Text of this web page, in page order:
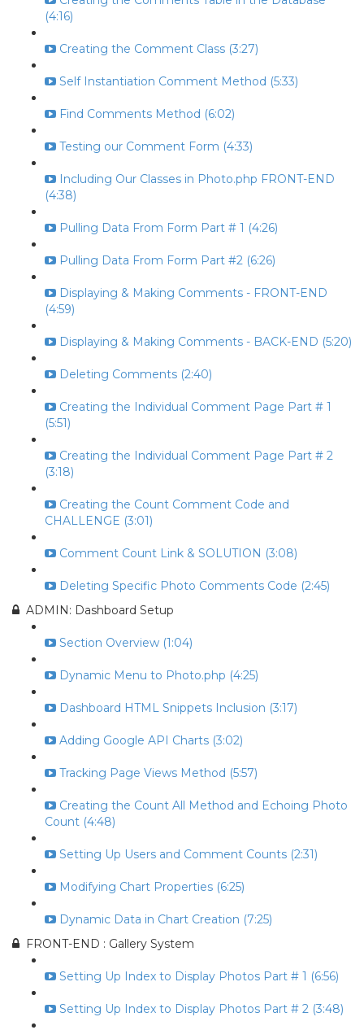
(4:16)
Creating the Comment Class (3:27)
Self Instantiation Comment Method (5:33)
Find Comments Method (6:02)
Testing our Comment Form (4:33)
Including Our Classes in Photo.php FRONT-END
(4:38)
Pulling Data From Form Part # 1 (4:26)
Pulling Data From Form Part #2 (6:26)
Displaying & Making Comments - FRONT-END
(4:59)
Displaying & Making Comments - BACK-END (5:20)
Deleting Comments (2:40)
Creating the Individual Comment Page Part # 1
(5:51)
Creating the Individual Comment Page Part # 2
(3:18)
Creating the Count Comment Code and
CHALLENGE (3:01)
Comment Count Link & SOLUTION (3:08)
Deleting Specific Photo Comments Code (2:45)
ADMIN: Dashboard Setup
Section Overview (1:04)
Dynamic Menu to Photo.php (4:25)
Dashboard HTML Snippets Inclusion (3:17)
Adding Google API Charts (3:02)
Tracking Page Views Method (5:57)
Creating the Count All Method and Echoing Photo
Count (4:48)
Setting Up Users and Comment Counts (2:31)
Modifying Chart Properties (6:25)
Dynamic Data in Chart Creation (7:25)
FRONT-END : Gallery System
Setting Up Index to Display Photos Part # 1 (6:56)
Setting Up Index to Display Photos Part # 2 (3:48)